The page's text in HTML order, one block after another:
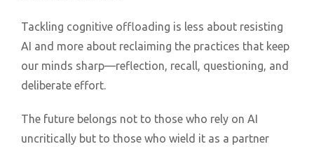
Tackling cognitive offloading is less about resisting
AI and more about reclaiming the practices that keep
our minds sharp—reflection, recall, questioning, and
deliberate effort.
The future belongs not to those who rely on AI
uncritically but to those who wield it as a partner